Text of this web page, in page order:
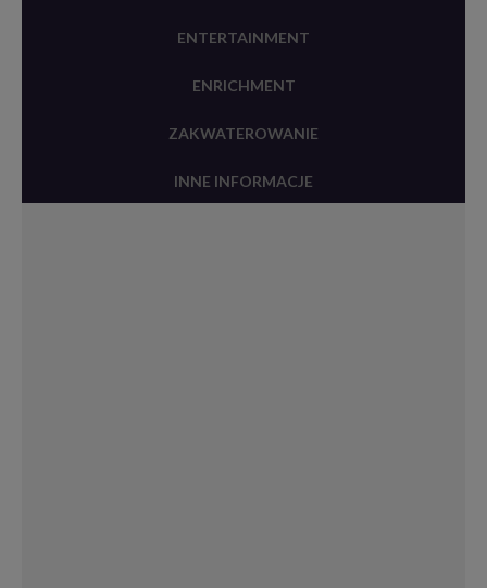
ENTERTAINMENT
ENRICHMENT
ZAKWATEROWANIE
INNE INFORMACJE